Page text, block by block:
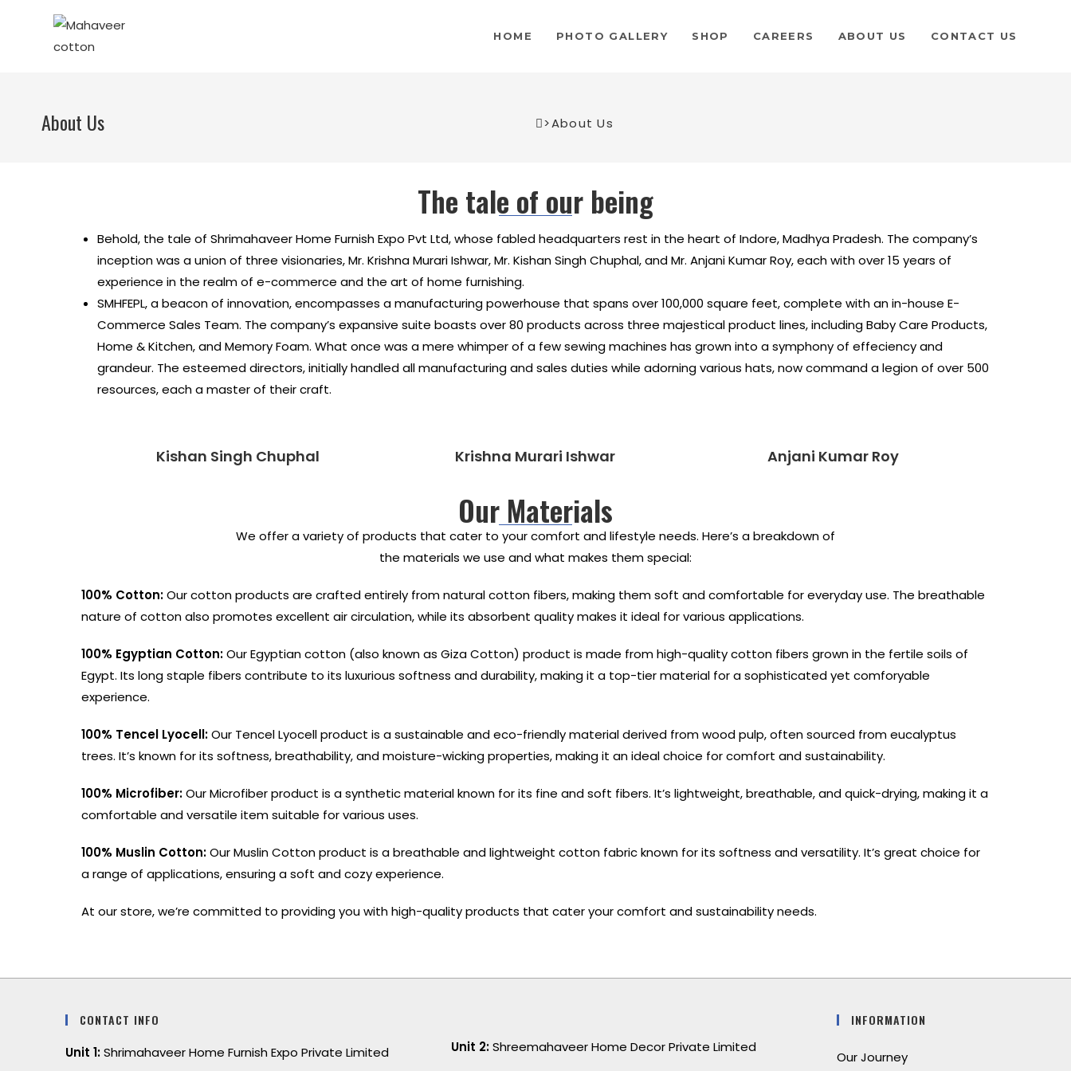
HOME PHOTO GALLERY SHOP CAREERS ABOUT US CONTACT US
About Us >About Us
The tale of our being
Behold, the tale of Shrimahaveer Home Furnish Expo Pvt Ltd, whose fabled headquarters rest in the heart of Indore, Madhya Pradesh. The company’s
inception was a union of three visionaries, Mr. Krishna Murari Ishwar, Mr. Kishan Singh Chuphal, and Mr. Anjani Kumar Roy, each with over 15 years of
experience in the realm of e-commerce and the art of home furnishing.
SMHFEPL, a beacon of innovation, encompasses a manufacturing powerhouse that spans over 100,000 square feet, complete with an in-house E-
Commerce Sales Team. The company’s expansive suite boasts over 80 products across three majestical product lines, including Baby Care Products,
Home & Kitchen, and Memory Foam. What once was a mere whimper of a few sewing machines has grown into a symphony of effeciency and
grandeur. The esteemed directors, initially handled all manufacturing and sales duties while adorning various hats, now command a legion of over 500
resources, each a master of their craft.
Kishan Singh Chuphal Krishna Murari Ishwar Anjani Kumar Roy
Our Materials
We offer a variety of products that cater to your comfort and lifestyle needs. Here’s a breakdown of
the materials we use and what makes them special:
100% Cotton:Our cotton products are crafted entirely from natural cotton fibers, making them soft and comfortable for everyday use. The breathable
nature of cotton also promotes excellent air circulation, while its absorbent quality makes it ideal for various applications.
100% Egyptian Cotton:Our Egyptian cotton (also known as Giza Cotton) product is made from high-quality cotton fibers grown in the fertile soils of
Egypt. Its long staple fibers contribute to its luxurious softness and durability, making it a top-tier material for a sophisticated yet comforyable
experience.
100% Tencel Lyocell:Our Tencel Lyocell product is a sustainable and eco-friendly material derived from wood pulp, often sourced from eucalyptus
trees. It’s known for its softness, breathability, and moisture-wicking properties, making it an ideal choice for comfort and sustainability.
100% Microfiber:Our Microfiber product is a synthetic material known for its fine and soft fibers. It’s lightweight, breathable, and quick-drying, making it a
comfortable and versatile item suitable for various uses.
100% Muslin Cotton:Our Muslin Cotton product is a breathable and lightweight cotton fabric known for its softness and versatility. It’s great choice for
a range of applications, ensuring a soft and cozy experience.
At our store, we’re committed to providing you with high-quality products that cater your comfort and sustainability needs.
CONTACT INFO
Unit 1:Shrimahaveer Home Furnish Expo Private Limited Unit 2:Shreemahaveer Home Decor Private Limited
INFORMATION
Our Journey